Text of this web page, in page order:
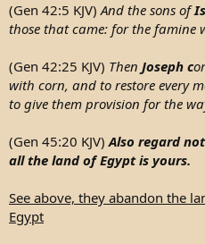
(Gen 42:5 KJV)And the sons of
those that came: for the famine
(Gen 42:25 KJV) Then Joseph c
with corn, and to restore every
to give them provision for the
(Gen 45:20 KJV)Also regard
all the land of Egypt is yours.
See above, they abandon the
Egypt